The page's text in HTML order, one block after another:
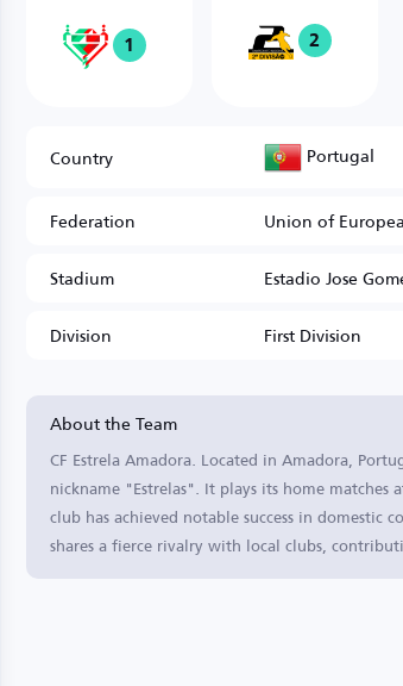
1 2
Country Portugal
Federation
Union of
Stadium
Estadio Jose
Division
First Division
About the Team
CF Estrela Amadora. Located in Amadora,
nickname "Estrelas". It plays its home matches
club has achieved notable success in
shares a fierce rivalry with local clubs,